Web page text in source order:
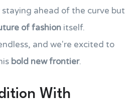
ahead of the curve but
of fashion itself.
and we're excited to
bold new frontier.
With